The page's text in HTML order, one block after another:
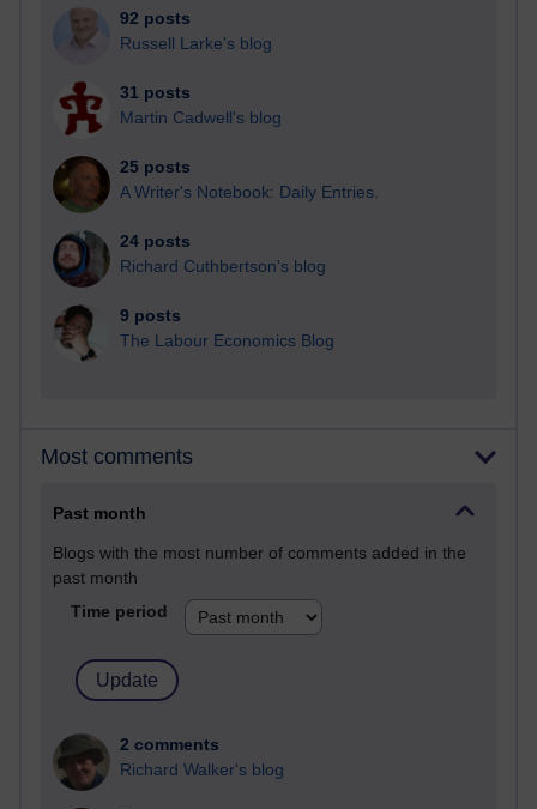
92 posts
Russell Larke's blog
31 posts
Martin Cadwell's blog
25 posts
A Writer's Notebook: Daily Entries.
24 posts
Richard Cuthbertson's blog
9 posts
The Labour Economics Blog
Most comments
Past month
Blogs with the most number of comments added in the
past month
Time period
2 comments
Richard Walker's blog